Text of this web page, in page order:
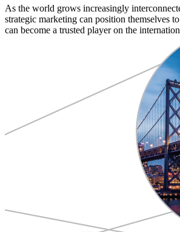
As the world grows increasingly
strategic marketing can position themselves
can become a trusted player on the